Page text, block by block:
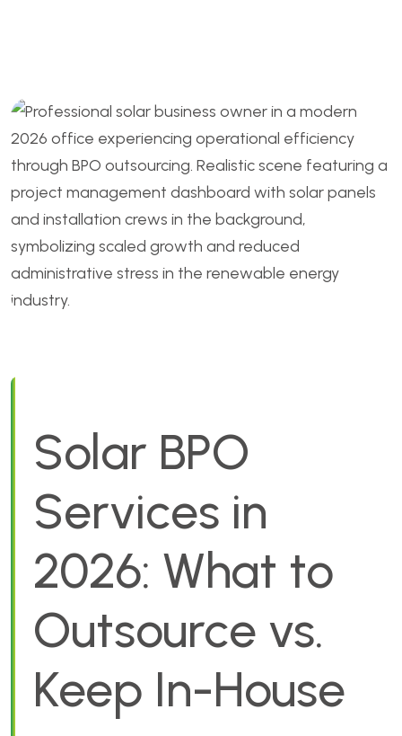
Solar BPO
Services in
2026: What to
Outsource vs.
Keep In-House